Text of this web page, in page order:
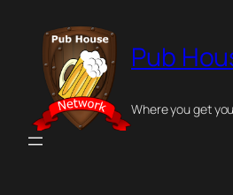
content
Pub
Where you get